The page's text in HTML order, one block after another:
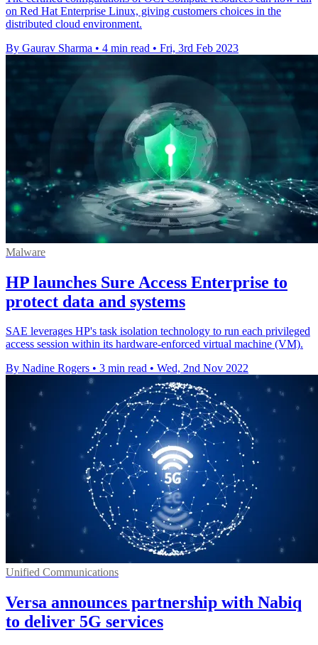
on Red Hat Enterprise Linux, giving customers choices in the
distributed cloud environment.
By Gaurav Sharma • 4 min read • Fri, 3rd Feb 2023
Malware
HP launches Sure Access Enterprise to
protect data and systems
SAE leverages HP's task isolation technology to run each privileged
access session within its hardware-enforced virtual machine (VM).
By Nadine Rogers • 3 min read • Wed, 2nd Nov 2022
Unified Communications
Versa announces partnership with Nabiq
to deliver 5G services